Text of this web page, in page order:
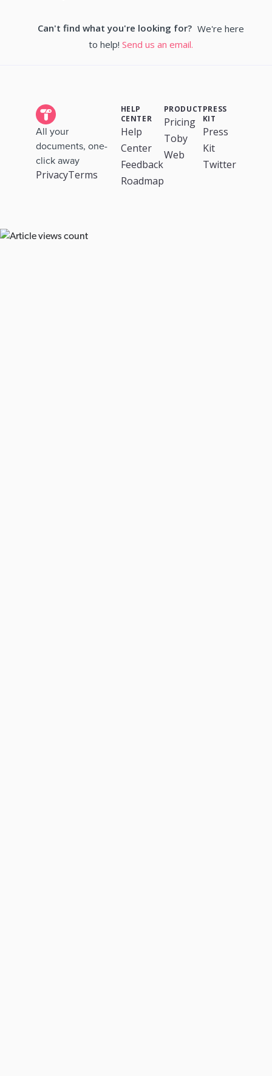
Can't find what you're looking for? We're here
to help! Send us an email.
All your
documents, one-
click away
PrivacyTerms
HELP
CENTER
Help
Center
Feedback
Roadmap
PRODUCT
Pricing
Toby
Web
PRESS
KIT
Press
Kit
Twitter